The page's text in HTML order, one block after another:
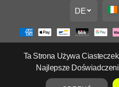
Copyright
Widerrufsrecht
DE
Ta Strona Używa
Najlepsze